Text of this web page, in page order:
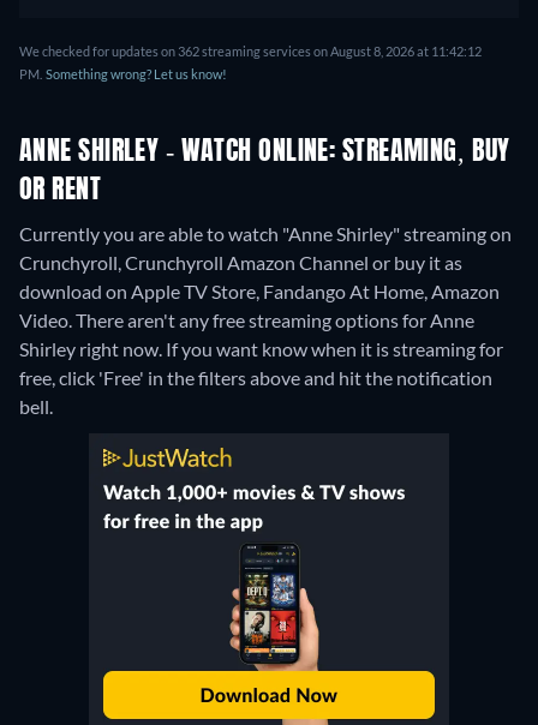
We checked for updates on 362 streaming services on August 8, 2026 at 11:42:12
PM. Something wrong? Let us know!
ANNE SHIRLEY - WATCH ONLINE: STREAMING, BUY
OR RENT
Currently you are able to watch "Anne Shirley" streaming on
Crunchyroll, Crunchyroll Amazon Channel or buy it as
download on Apple TV Store, Fandango At Home, Amazon
Video. There aren't any free streaming options for Anne
Shirley right now. If you want know when it is streaming for
free, click 'Free' in the filters above and hit the notification
bell.